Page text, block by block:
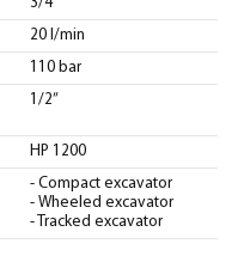
3/4”
20 l/min
110 bar
1/2”
HP 1200
- Compact excavator
- Wheeled excavator
- Tracked excavator